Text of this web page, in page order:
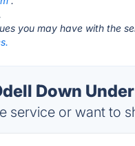
you may have with the
Down
service or want to